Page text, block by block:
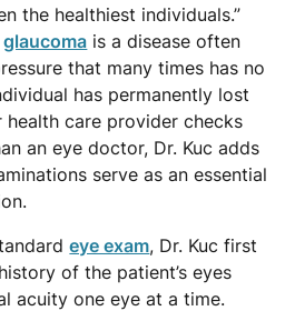
the healthiest individuals.”
glaucoma is a disease often
that many times has no
has permanently lost
health care provider checks
an eye doctor, Dr. Kuc adds
serve as an essential
eye exam, Dr. Kuc first
of the patient’s eyes
acuity one eye at a time.